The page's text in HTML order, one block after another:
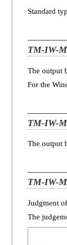
Standard
TM-IW-
The output
For the
TM-IW-
The output
TM-IW-
Judgment
The